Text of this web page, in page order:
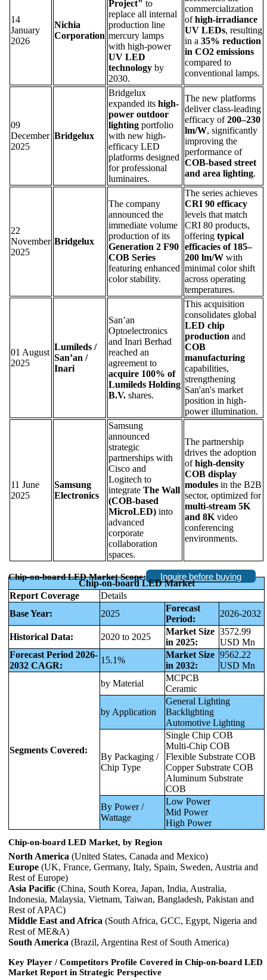
14
January
2026
Nichia
Corporation
Project" to
replace all internal
production line
mercury lamps
with high-power
UV LED
technology by
2030.
commercialization
ofhigh-irradiance
UV LEDs, resulting
in a 35% reduction
in CO2 emissions
compared to
conventional lamps.
09
December
2025
Bridgelux
Bridgelux
expanded its high-
power outdoor
lighting portfolio
with new high-
efficacy LED
platforms designed
for professional
luminaires.
The new platforms
deliver class-leading
efficacy of200–230
lm/W, significantly
improving the
performance of
COB-based street
and area lighting.
22
November
2025
Bridgelux
The company
announced the
immediate volume
production of its
Generation 2 F90
COB Series
featuring enhanced
color stability.
The series achieves
CRI 90 efficacy
levels that match
CRI 80 products,
offering typical
efficacies of 185–
200 lm/W with
minimal color shift
across operating
temperatures.
01 August
2025
Lumileds /
San’an /
Inari
San’an
Optoelectronics
and Inari Berhad
reached an
agreement to
acquire 100% of
Lumileds Holding
B.V. shares.
This acquisition
consolidates global
LED chip
production and
COB
manufacturing
capabilities,
strengthening
San'an's market
position in high-
power illumination.
11 June
2025
Samsung
Electronics
Samsung
announced
strategic
partnerships with
Cisco and
Logitech to
integrate The Wall
(COB-based
MicroLED) into
advanced
corporate
collaboration
spaces.
The partnership
drives the adoption
ofhigh-density
COB display
modules in the B2B
sector, optimized for
multi-stream 5K
and 8K video
conferencing
environments.
Chip-on-board LED MarketScope: Inquire before buying
Chip-on-board LED Market
Report Coverage
Details
Base Year:
2025
Forecast
Period:
2026-2032
Historical Data: 2020 to 2025
Market Size
in 2025:
3572.99
USD Mn
Forecast Period 2026-
2032 CAGR:
15.1%
Market Size
in 2032:
9562.22
USD Mn
Segments Covered:
by Material
MCPCB
Ceramic
by Application
General Lighting
Backlighting
Automotive Lighting
By Packaging /
Chip Type
Single Chip COB
Multi‑Chip COB
Flexible Substrate COB
Copper Substrate COB
Aluminum Substrate
COB
By Power /
Wattage
Low Power
Mid Power
High Power
Chip-on-board LED Market, by Region
North America (United States, Canada and Mexico)
Europe (UK, France, Germany, Italy, Spain, Sweden, Austria and
Rest of Europe)
Asia Pacific (China, South Korea, Japan, India, Australia,
Indonesia, Malaysia, Vietnam, Taiwan, Bangladesh, Pakistan and
Rest of APAC)
Middle East and Africa (South Africa, GCC, Egypt, Nigeria and
Rest of ME&A)
South America (Brazil, Argentina Rest of South America)
Key Player / Competitors Profile Covered in Chip-on-board LED
Market Report in Strategic Perspective